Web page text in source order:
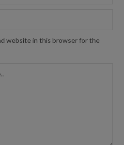
website in this browser for the